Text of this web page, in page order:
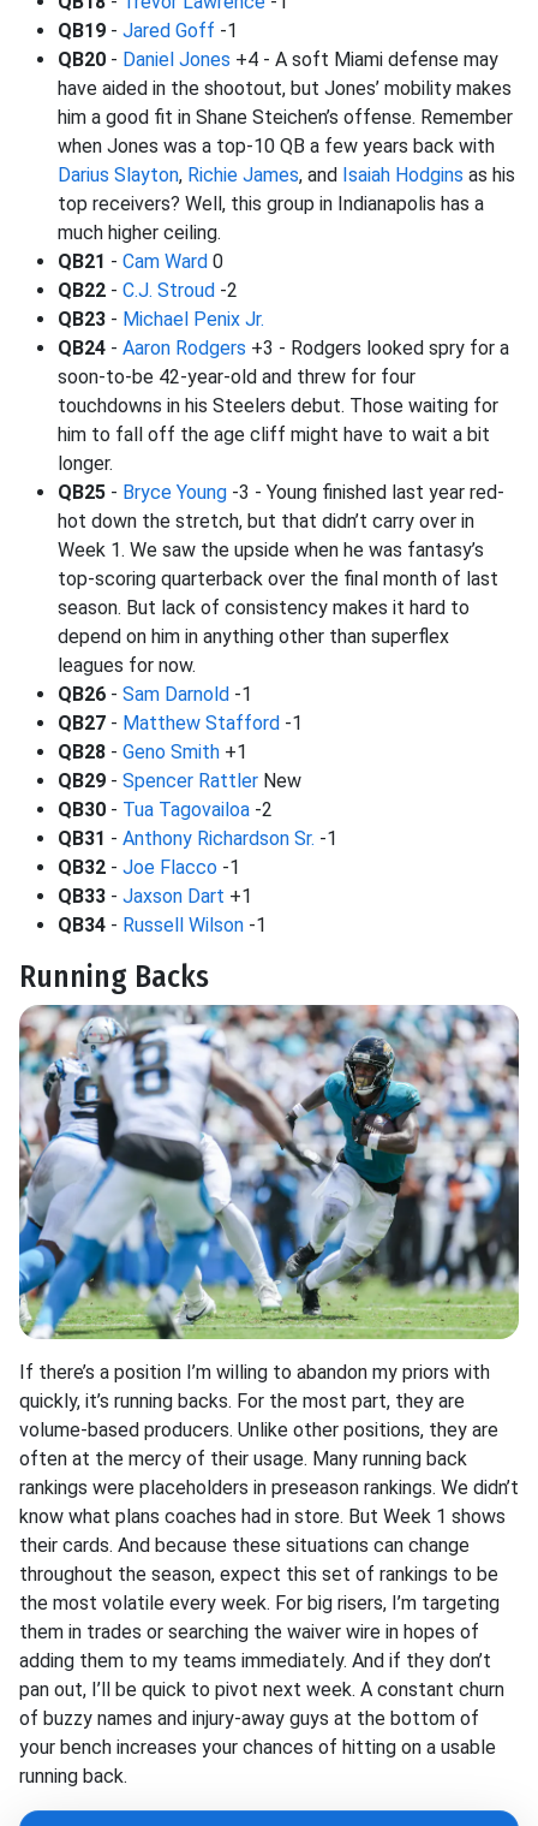
QB19 - Jared Goff -1
QB20 - Daniel Jones +4 - A soft Miami defense may
have aided in the shootout, but Jones’ mobility makes
him a good fit in Shane Steichen’s offense. Remember
when Jones was a top-10 QB a few years back with
Darius Slayton, Richie James, and Isaiah Hodgins as his
top receivers? Well, this group in Indianapolis has a
much higher ceiling.
QB21 - Cam Ward 0
QB22 - C.J. Stroud -2
QB23 - Michael Penix Jr.
QB24 - Aaron Rodgers +3 - Rodgers looked spry for a
soon-to-be 42-year-old and threw for four
touchdowns in his Steelers debut. Those waiting for
him to fall off the age cliff might have to wait a bit
longer.
QB25 - Bryce Young -3 - Young finished last year red-
hot down the stretch, but that didn’t carry over in
Week 1. We saw the upside when he was fantasy’s
top-scoring quarterback over the final month of last
season. But lack of consistency makes it hard to
depend on him in anything other than superflex
leagues for now.
QB26 - Sam Darnold -1
QB27 - Matthew Stafford -1
QB28 - Geno Smith +1
QB29 - Spencer Rattler New
QB30 - Tua Tagovailoa -2
QB31 - Anthony Richardson Sr. -1
QB32 - Joe Flacco -1
QB33 - Jaxson Dart +1
QB34 - Russell Wilson -1
Running Backs
If there’s a position I’m willing to abandon my priors with
quickly, it’s running backs. For the most part, they are
volume-based producers. Unlike other positions, they are
often at the mercy of their usage. Many running back
rankings were placeholders in preseason rankings. We didn’t
know what plans coaches had in store. But Week 1 shows
their cards. And because these situations can change
throughout the season, expect this set of rankings to be
the most volatile every week. For big risers, I’m targeting
them in trades or searching the waiver wire in hopes of
adding them to my teams immediately. And if they don’t
pan out, I’ll be quick to pivot next week. A constant churn
of buzzy names and injury-away guys at the bottom of
your bench increases your chances of hitting on a usable
running back.